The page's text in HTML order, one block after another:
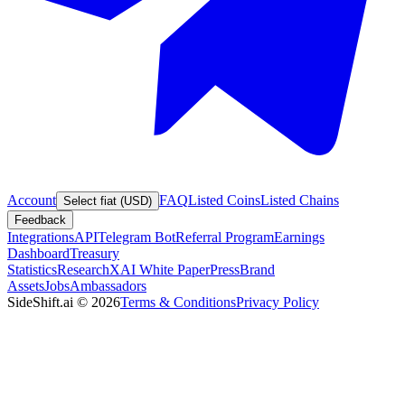
Account Select fiat (USD) FAQListed CoinsListed Chains
Feedback
IntegrationsAPITelegram BotReferral ProgramEarnings
DashboardTreasury
StatisticsResearchXAI White PaperPressBrand
AssetsJobsAmbassadors
SideShift.ai © 2026Terms & ConditionsPrivacy Policy